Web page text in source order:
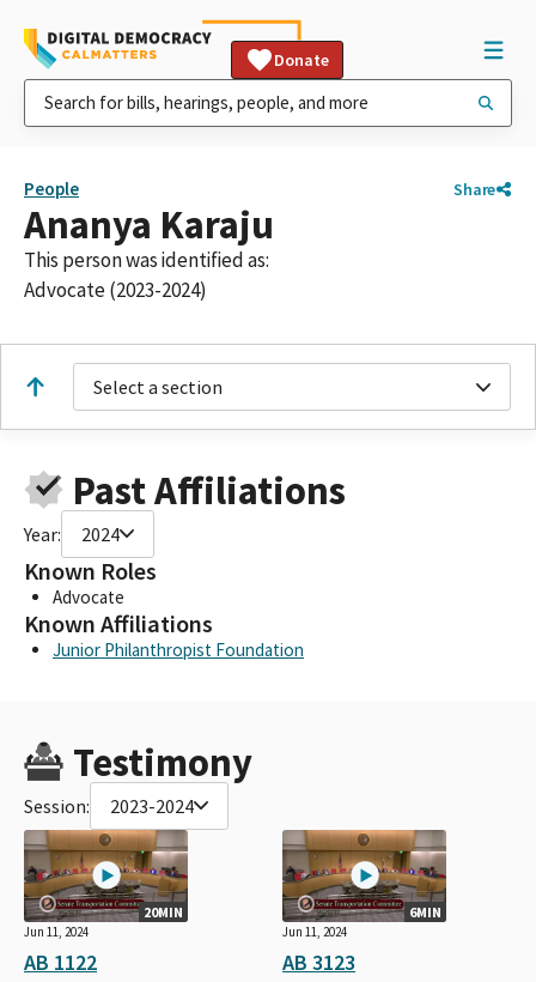
Donate
People Share
Ananya Karaju
This person was identified as:
Advocate (2023-2024)
Select a section
Past Affiliations
Year: 2024
Known Roles
Advocate
Known Affiliations
Junior Philanthropist Foundation
Testimony
Session: 2023-2024
20MIN
Jun 11, 2024
AB 1122
6MIN
Jun 11, 2024
AB 3123